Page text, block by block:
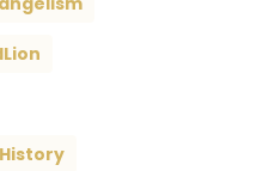
History